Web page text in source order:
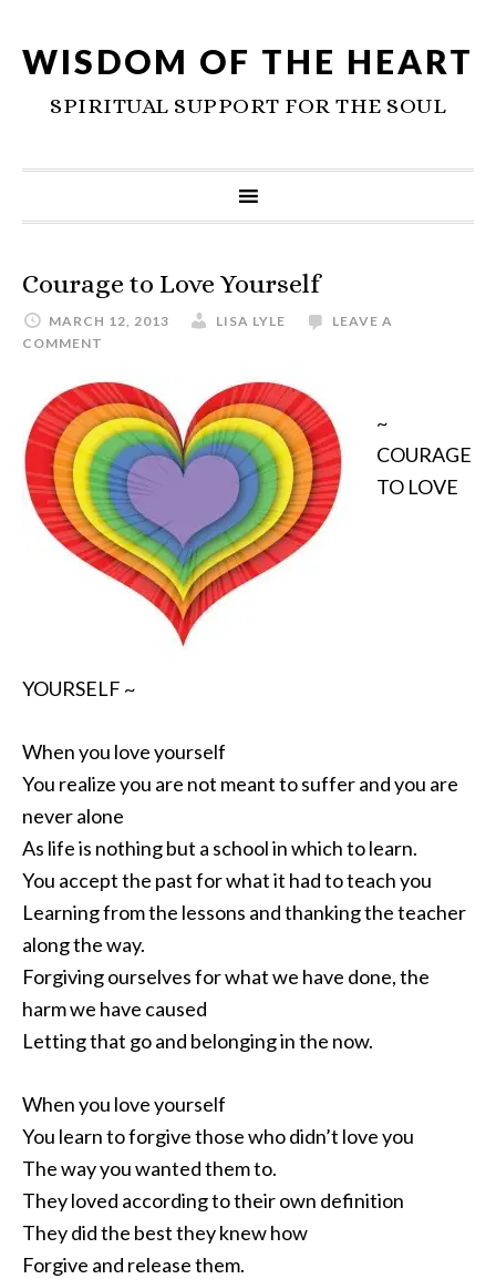
WISDOM OF THE HEART
SPIRITUAL SUPPORT FOR THE SOUL
Courage to Love Yourself
MARCH 12, 2013 LISA LYLE
LEAVE A
COMMENT
~
COURAGE
TO LOVE
YOURSELF ~
When you love yourself
You realize you are not meant to suffer and you are
never alone
As life is nothing but a school in which to learn.
You accept the past for what it had to teach you
Learning from the lessons and thanking the teacher
along the way.
Forgiving ourselves for what we have done, the
harm we have caused
Letting that go and belonging in the now.
When you love yourself
You learn to forgive those who didn’t love you
The way you wanted them to.
They loved according to their own definition
They did the best they knew how
Forgive and release them.